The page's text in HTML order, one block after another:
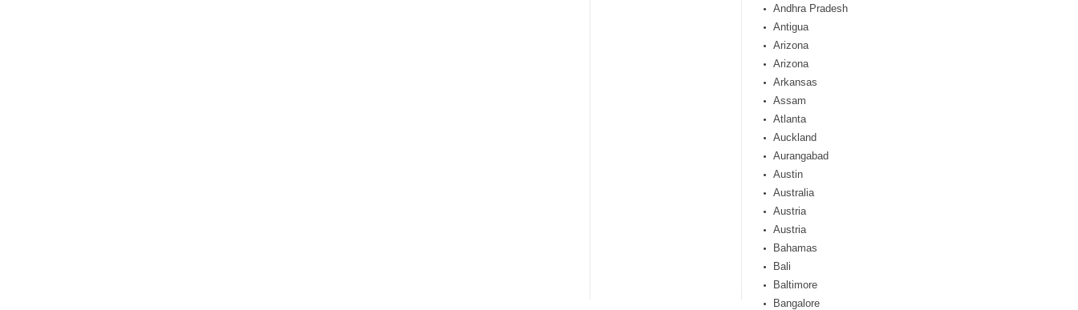
Andhra Pradesh
Antigua
Arizona
Arizona
Arkansas
Assam
Atlanta
Auckland
Aurangabad
Austin
Australia
Austria
Austria
Bahamas
Bali
Baltimore
Bangalore